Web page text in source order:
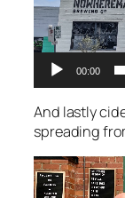
00:00
And lastly
spreading
Video
Player